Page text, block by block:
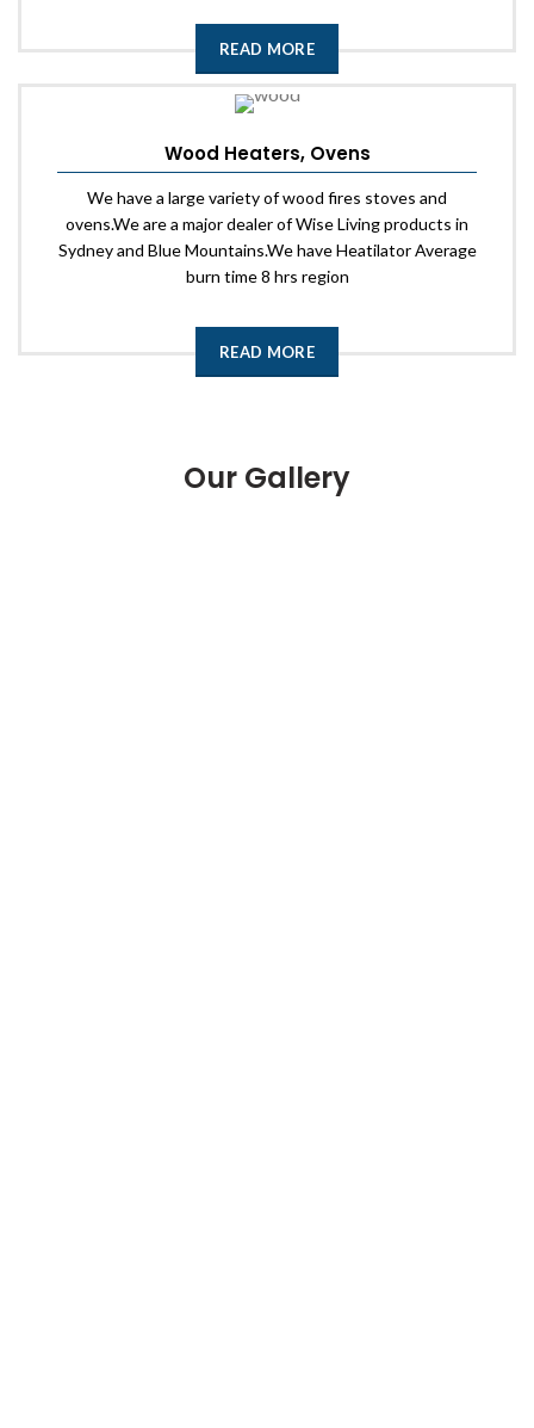
READ MORE
Wood Heaters, Ovens
We have a large variety of wood fires stoves and
ovens.We are a major dealer of Wise Living products in
Sydney and Blue Mountains.We have Heatilator Average
burn time 8 hrs region
READ MORE
Our Gallery